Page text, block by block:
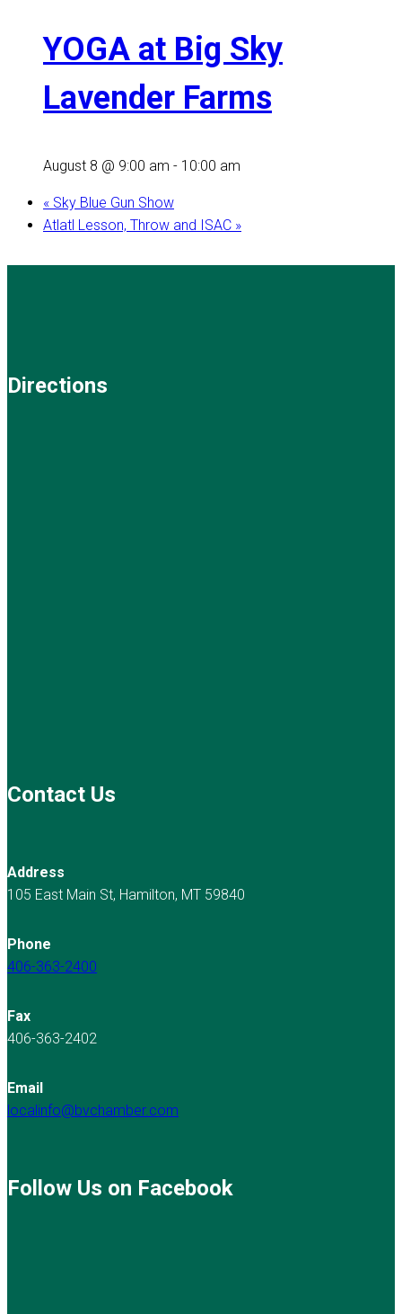
YOGA at Big Sky
Lavender Farms
August 8 @ 9:00 am - 10:00 am
« Sky Blue Gun Show
Atlatl Lesson, Throw and ISAC »
Directions
Contact Us
Address
105 East Main St, Hamilton, MT 59840
Phone
406-363-2400
Fax
406-363-2402
Email
localinfo@bvchamber.com
Follow Us on Facebook